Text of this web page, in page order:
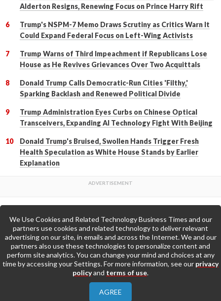
Alderton Resigns, Renewing Focus on Prince Harry Rift
Trump's NSPM-7 Memo Draws Scrutiny as Critics Warn It
Could Expand Federal Focus on Left-Wing Activists
Trump Warns of Third Impeachment if Republicans Lose
House as He Revives Grievances Over Two Acquittals
Donald Trump Calls Democratic-Run Cities 'Filthy,'
Sparking Backlash and Renewed Political Divide
Trump Administration Eyes Curbs on Chinese Optical
Transceivers, Expanding AI Technology Fight With Beijing
Donald Trump's Bruised, Swollen Hands Trigger Fresh
Health Speculation as White House Stands by Earlier
Explanation
Back to Top
Go to Home Page »
Contact Us
Privacy Policy
We Use Cookies and Related Technology Business Times and our
partners use cookies and related technology to deliver relevant
advertising on our site, in emails and across the Internet. We and our
partners also use these technologies to personalize content and
perform site analytics. You can change your mind and choices at any
time by accessing your Settings. For more information, see our privacy
policyand terms of use.
AGREE